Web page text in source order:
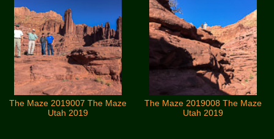
The Maze 2019007 The Maze
Utah 2019
The Maze 2019008 The Maze
Utah 2019